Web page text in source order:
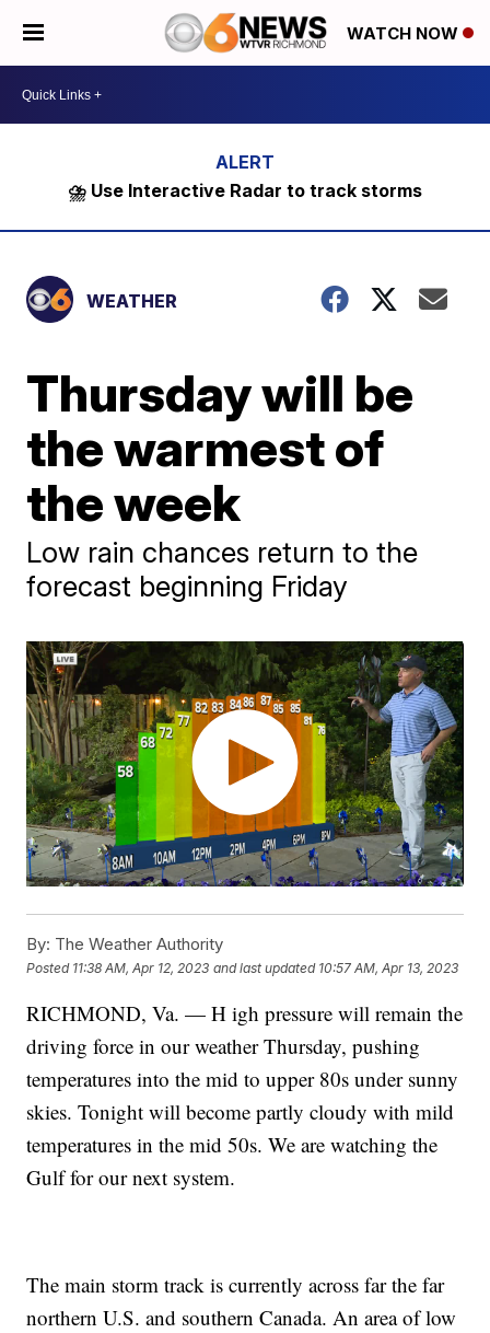
WATCH NOW
⛈️ Use Interactive Radar to track storms
WEATHER
Thursday will be
the warmest of
the week
Low rain chances return to the
forecast beginning Friday
By: The Weather Authority
Posted 11:38 AM, Apr 12, 2023 and last updated 10:57 AM, Apr 13, 2023
RICHMOND, Va. — H igh pressure will remain the
driving force in our weather Thursday, pushing
temperatures into the mid to upper 80s under sunny
skies. Tonight will become partly cloudy with mild
temperatures in the mid 50s. We are watching the
Gulf for our next system.
The main storm track is currently across far the far
northern U.S. and southern Canada. An area of low